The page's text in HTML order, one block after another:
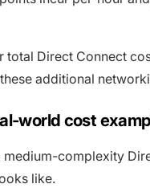
total Direct Connect
additional
world cost
medium-complexity
like.